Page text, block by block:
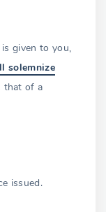
given to you,
solemnize
that of a
issued.